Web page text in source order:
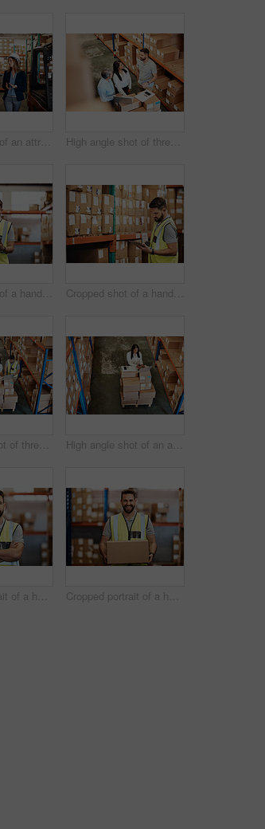
Cropped shot of an attractive young businesswoman walking through a warehouse with a male worker High angle shot of three warehouse workers checking on distribution logistics
Cropped shot of a handsome young male warehouse worker checking stock Cropped shot of a handsome young male warehouse worker checking stock
High angle shot of three warehouse workers checking on distribution logistics High angle shot of an attractive mature female warehouse worker working on a laptop
Cropped portrait of a handsome young male warehouse worker standing with his arms crossed Cropped portrait of a handsome young male warehouse worker carrying a box